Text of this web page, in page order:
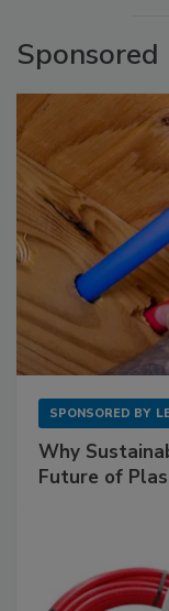
SPONSORED BY
Why
Future of